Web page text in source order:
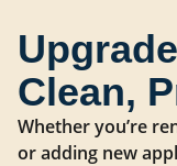
Clean,
Whether you’re
or adding new